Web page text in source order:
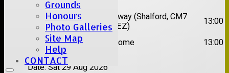
Grounds
Honours
Photo Galleries
Site Map
Help
CONTACT
1st
Chelmsford
Titans
Away (Shalford, CM7
5EZ)
13:00
2nd
Rayleigh V Home 13:00
Date:Sat 29 Aug 2026